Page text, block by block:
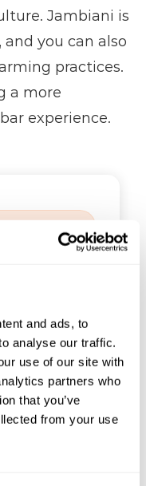
and ads, to
analyse our traffic.
use of our site with
partners who
that you’ve
from your use
Jambiani is
you can also
practices.
a more
experience.